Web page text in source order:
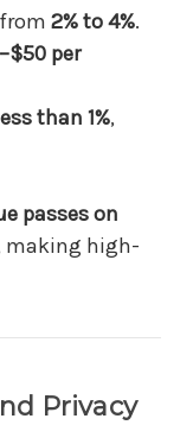
2% to 4%.
per
than 1%,
passes on
making high-
Privacy